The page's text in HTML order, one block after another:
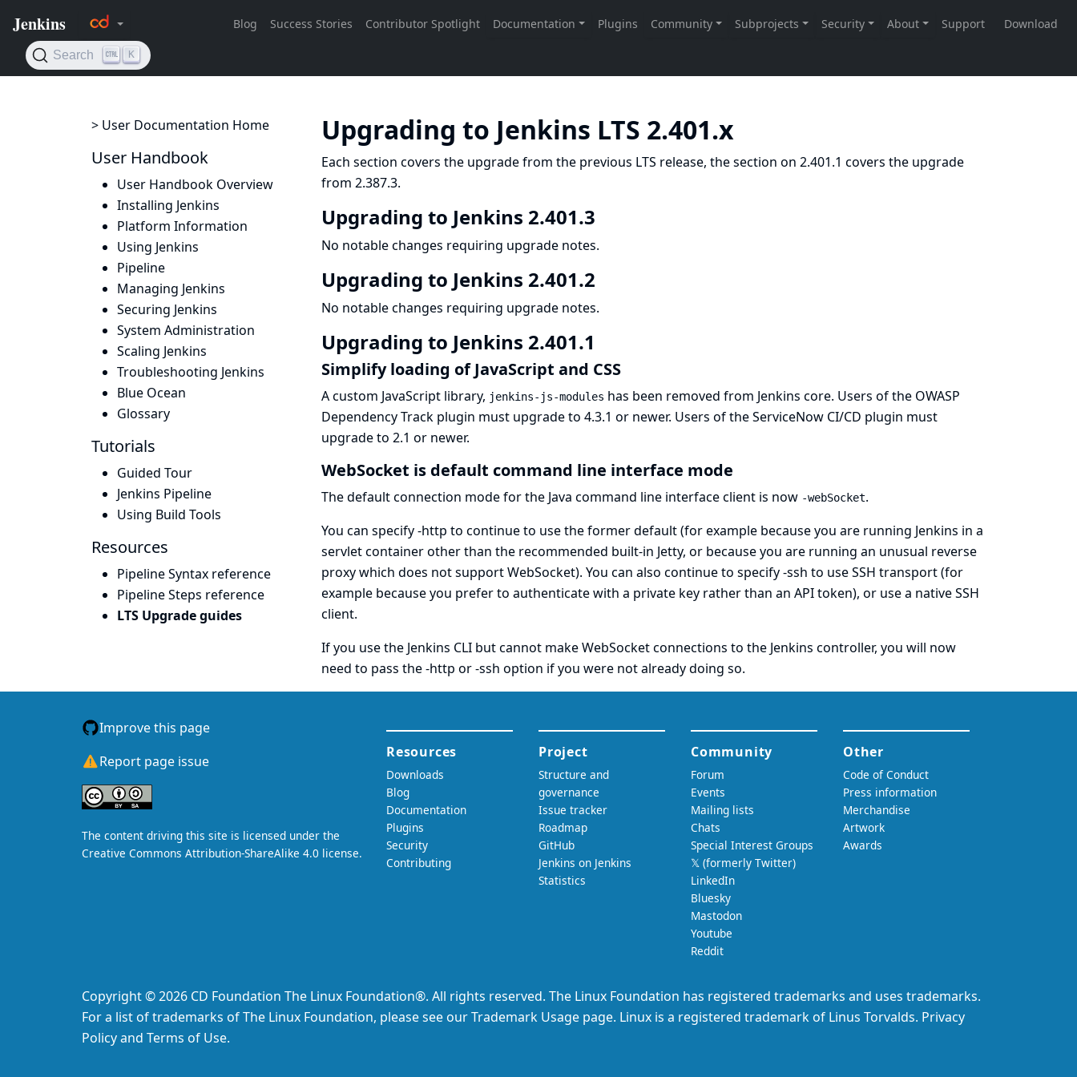
> User Documentation Home
User Handbook
User Handbook Overview
Installing Jenkins
Platform Information
Using Jenkins
Pipeline
Managing Jenkins
Securing Jenkins
System Administration
Scaling Jenkins
Troubleshooting Jenkins
Blue Ocean
Glossary
Tutorials
Guided Tour
Jenkins Pipeline
Using Build Tools
Resources
Pipeline Syntax reference
Pipeline Steps reference
LTS Upgrade guides
Upgrading to Jenkins LTS 2.401.x
Each section covers the upgrade from the previous LTS release, the section on 2.401.1 covers the upgrade
from 2.387.3.
Upgrading to Jenkins 2.401.3
No notable changes requiring upgrade notes.
Upgrading to Jenkins 2.401.2
No notable changes requiring upgrade notes.
Upgrading to Jenkins 2.401.1
Simplify loading of JavaScript and CSS
A custom JavaScript library, jenkins-js-modules has been removed from Jenkins core. Users of the OWASP
Dependency Trackplugin must upgrade to 4.3.1 or newer. Users of theServiceNow CI/CD plugin must
upgrade to 2.1 or newer.
WebSocket is default command line interface mode
The default connection mode for the Java command line interfaceclient is now -webSocket.
You can specify -http to continue to use the former default (for example because you are running Jenkins in a
servlet container other than the recommended built-in Jetty, or because you are running an unusual reverse
proxy which does not support WebSocket). You can also continue to specify -ssh to use SSH transport (for
example because you prefer to authenticate with a private key rather than an API token), or use a native SSH
client.
If you use the Jenkins CLI but cannot make WebSocket connections to the Jenkins controller, you will now
need to pass the -http or -ssh option if you were not already doing so.